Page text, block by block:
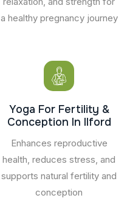
a healthy pregnancy journey
Yoga For Fertility &
Conception In Ilford
Enhances reproductive
health, reduces stress, and
supports natural fertility and
conception